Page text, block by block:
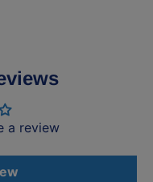
a review